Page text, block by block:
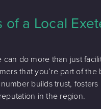
of a Local
do more than just
that you’re part of the
builds trust, fosters
in the region.